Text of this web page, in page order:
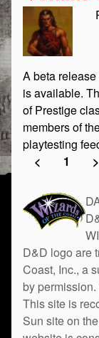
A beta
is available.
of Prestige
members of
playtesting
<
1 >
D&D logo are
Coast, Inc., a
by
This site is
Sun site on